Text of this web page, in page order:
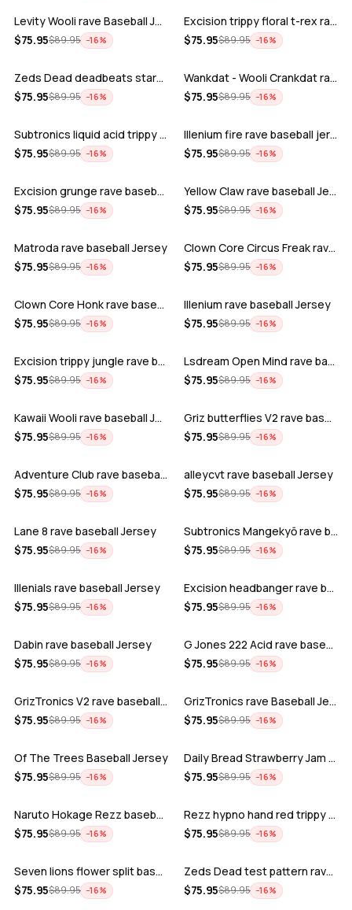
Levity Wooli rave Baseball Jersey
$75.95$89.95 −16%
Excision trippy floral t-rex rave base…
$75.95$89.95 −16%
ADD
Zeds Dead deadbeats starbucks rave bas…
$75.95$89.95 −16%
ADD
Wankdat - Wooli Crankdat rave Baseball…
$75.95$89.95 −16%
ADD
Subtronics liquid acid trippy psychede…
$75.95$89.95 −16%
ADD
Illenium fire rave baseball jersey
$75.95$89.95 −16%
ADD
Excision grunge rave baseball Jersey
$75.95$89.95 −16%
ADD
Yellow Claw rave baseball Jersey
$75.95$89.95 −16%
ADD
Matroda rave baseball Jersey
$75.95$89.95 −16%
ADD
Clown Core Circus Freak rave baseball …
$75.95$89.95 −16%
ADD
Clown Core Honk rave baseball Jersey
$75.95$89.95 −16%
ADD
Illenium rave baseball Jersey
$75.95$89.95 −16%
ADD
Excision trippy jungle rave baseball J…
$75.95$89.95 −16%
ADD
Lsdream Open Mind rave baseball Jersey
$75.95$89.95 −16%
ADD
Kawaii Wooli rave baseball Jersey
$75.95$89.95 −16%
ADD
Griz butterflies V2 rave baseball Jers…
$75.95$89.95 −16%
ADD
Adventure Club rave baseball Jersey
$75.95$89.95 −16%
ADD
alleycvt rave baseball Jersey
$75.95$89.95 −16%
ADD
Lane 8 rave baseball Jersey
$75.95$89.95 −16%
ADD
Subtronics Mangekyō rave baseball Jers…
$75.95$89.95 −16%
ADD
Illenials rave baseball Jersey
$75.95$89.95 −16%
ADD
Excision headbanger rave baseball Jers…
$75.95$89.95 −16%
ADD
Dabin rave baseball Jersey
$75.95$89.95 −16%
ADD
G Jones 222 Acid rave baseball Jersey
$75.95$89.95 −16%
ADD
GrizTronics V2 rave baseball Jersey
$75.95$89.95 −16%
ADD
GrizTronics rave Baseball Jersey
$75.95$89.95 −16%
ADD
Of The Trees Baseball Jersey
$75.95$89.95 −16%
ADD
Daily Bread Strawberry Jam Trippy rave…
$75.95$89.95 −16%
ADD
Naruto Hokage Rezz baseball jersey
$75.95$89.95 −16%
ADD
Rezz hypno hand red trippy psychedelic…
$75.95$89.95 −16%
ADD
Seven lions flower split baseball jers…
$75.95$89.95 −16%
ADD
Zeds Dead test pattern rave baseball J…
$75.95$89.95 −16%
ADD ADD